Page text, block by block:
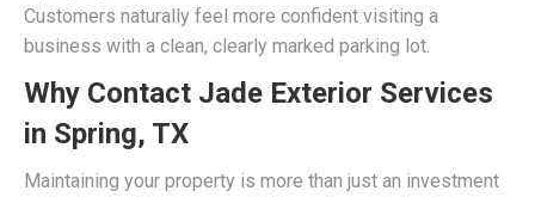
Customers naturally feel more confident visiting a
business with a clean, clearly marked parking lot.
Why Contact Jade Exterior Services
in Spring, TX
Maintaining your property is more than just an investment